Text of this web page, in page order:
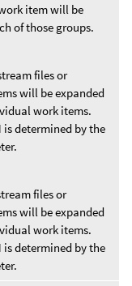
item will be
of those groups.
files or
will be expanded
work items.
is determined by the
files or
will be expanded
work items.
is determined by the